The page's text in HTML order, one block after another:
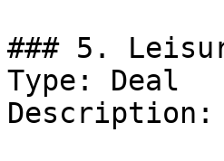
### 5.
Type: Deal
Description: